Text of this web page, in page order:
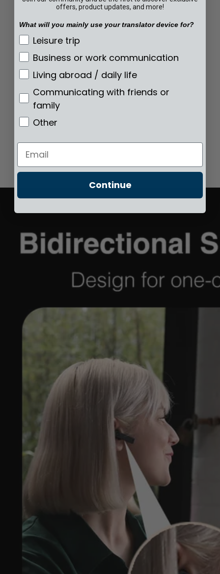
offers, product updates, and more!
What will you mainly use your translator device for?
What will you mainly use your translator
Leisure trip
Business or work communication
Living abroad / daily life
Communicating with friends or
family
Other
Email
Continue